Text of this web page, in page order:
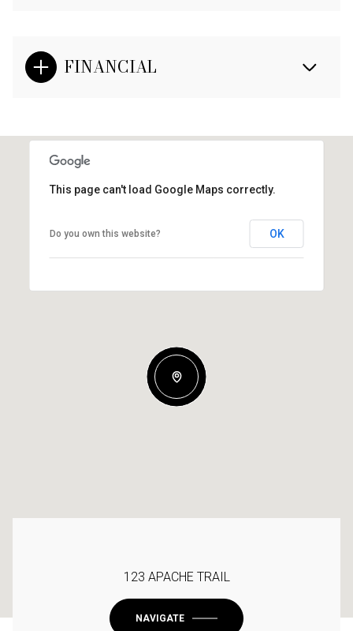
FINANCIAL
This page can't load Google Maps correctly.
Do you own this website? OK
123 APACHE TRAIL
NAVIGATE